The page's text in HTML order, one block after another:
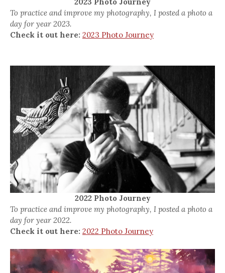
To practice and improve my photography, I posted a photo a
day for year 2023.
Check it out here: 2023 Photo Journey
2022 Photo Journey
To practice and improve my photography, I posted a photo a
day for year 2022.
Check it out here: 2022 Photo Journey